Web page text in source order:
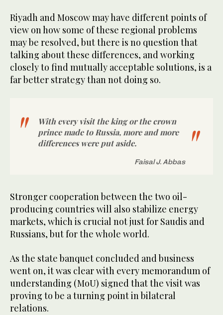
Riyadh and Moscow may have different points of
view on how some of these regional problems
may be resolved, but there is no question that
talking about these differences, and working
closely to find mutually acceptable solutions, is a
far better strategy than not doing so.
With every visit the king or the crown
prince made to Russia, more and more
differences were put aside.
Faisal J. Abbas
Stronger cooperation between the two oil-
producing countries will also stabilize energy
markets, which is crucial not just for Saudis and
Russians, but for the whole world.
As the state banquet concluded and business
went on, it was clear with every memorandum of
understanding (MoU) signed that the visit was
proving to be a turning point in bilateral
relations.